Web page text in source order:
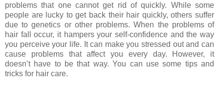
problems that one cannot get rid of quickly. While some
people are lucky to get back their hair quickly, others suffer
due to genetics or other problems. When the problems of
hair fall occur, it hampers your self-confidence and the way
you perceive your life. It can make you stressed out and can
cause problems that affect you every day. However, it
doesn’t have to be that way. You can use some tips and
tricks for hair care.